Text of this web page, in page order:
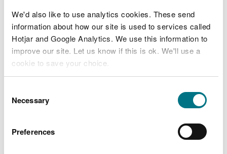
We'd also like to use analytics cookies. These send
information about how our site is used to services called
Hotjar and Google Analytics. We use this information to
improve our site. Let us know if this is ok. We'll use a
cookie to save your choice.
choose.
Selection
Necessary
Preferences
Enablea feeling of joint ownership/responsibility
for the marine area of Wales
Result in collaborative and long-term action
deliver multiple benefits that address
This Area Statement represents just the start of a
longer term process for Natural Resources Wales.
strategic partners, most of whom have an interest
right around the coasts and seas of Wales.